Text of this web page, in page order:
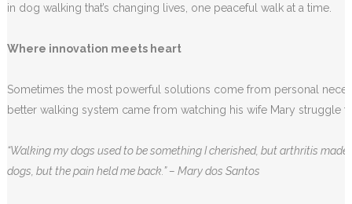
in dog walking that’s changing lives, one peaceful walk at a time.
Where innovation meets heart
Sometimes the most powerful solutions come from personal
better walking system came from watching his wife Mary struggle
“Walking my dogs used to be something I cherished, but arthritis
dogs, but the pain held me back.” – Mary dos Santos